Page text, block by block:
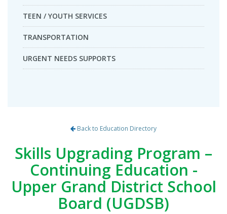
TEEN / YOUTH SERVICES
TRANSPORTATION
URGENT NEEDS SUPPORTS
Back to Education Directory
Skills Upgrading Program –
Continuing Education -
Upper Grand District School
Board (UGDSB)